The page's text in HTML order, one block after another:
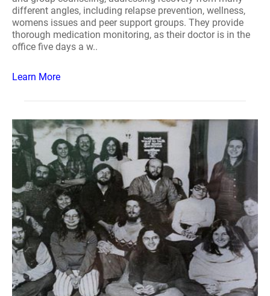
different angles, including relapse prevention, wellness,
womens issues and peer support groups. They provide
thorough medication monitoring, as their doctor is in the
office five days a w..
Learn More